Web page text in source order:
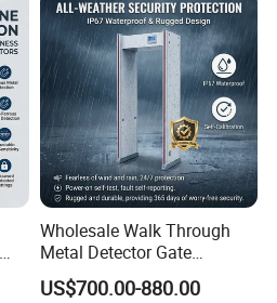
Wholesale Walk Through
Metal Detector Gate
Manufacturers
US$700.00-880.00